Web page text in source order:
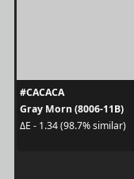
#CACACA
Gray Morn (8006-11B)
ΔE - 1.34 (98.7% similar)